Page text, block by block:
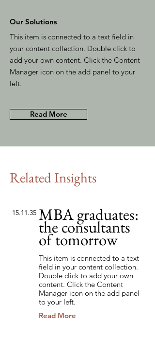
Our Solutions
This item is connected to a text field in
your content collection. Double click to
add your own content. Click the Content
Manager icon on the add panel to your
left.
Read More
Related Insights
15.11.35 MBA graduates:
the consultants
of tomorrow
This item is connected to a text
field in your content collection.
Double click to add your own
content. Click the Content
Manager icon on the add panel
to your left.
Read More